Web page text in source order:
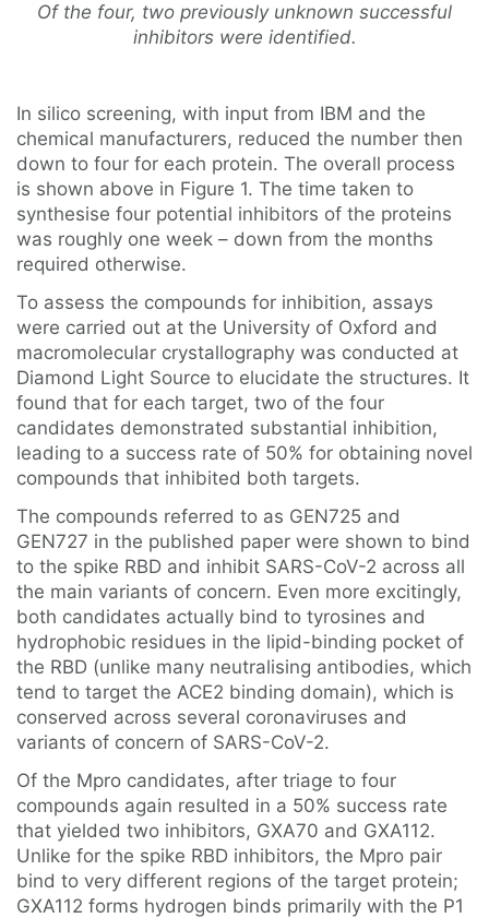
Of the four, two previously unknown successful
inhibitors were identified.
In silico screening, with input from IBM and the
chemical manufacturers, reduced the number then
down to four for each protein. The overall process
is shown above in Figure 1. The time taken to
synthesise four potential inhibitors of the proteins
was roughly one week – down from the months
required otherwise.
To assess the compounds for inhibition, assays
were carried out at the University of Oxford and
macromolecular crystallography was conducted at
Diamond Light Source to elucidate the structures. It
found that for each target, two of the four
candidates demonstrated substantial inhibition,
leading to a success rate of 50% for obtaining novel
compounds that inhibited both targets.
The compounds referred to as GEN725 and
GEN727 in the published paper were shown to bind
to the spike RBD and inhibit SARS-CoV-2 across all
the main variants of concern. Even more excitingly,
both candidates actually bind to tyrosines and
hydrophobic residues in the lipid-binding pocket of
the RBD (unlike many neutralising antibodies, which
tend to target the ACE2 binding domain), which is
conserved across several coronaviruses and
variants of concern of SARS-CoV-2.
Of the Mpro candidates, after triage to four
compounds again resulted in a 50% success rate
that yielded two inhibitors, GXA70 and GXA112.
Unlike for the spike RBD inhibitors, the Mpro pair
bind to very different regions of the target protein;
GXA112 forms hydrogen binds primarily with the P1